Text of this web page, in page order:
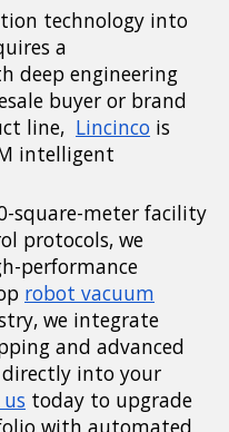
technology into
a
deep engineering
buyer or brand
line, Lincinco is
intelligent
square-meter facility
protocols, we
performance
robot vacuum
we integrate
and advanced
into your
us today to upgrade